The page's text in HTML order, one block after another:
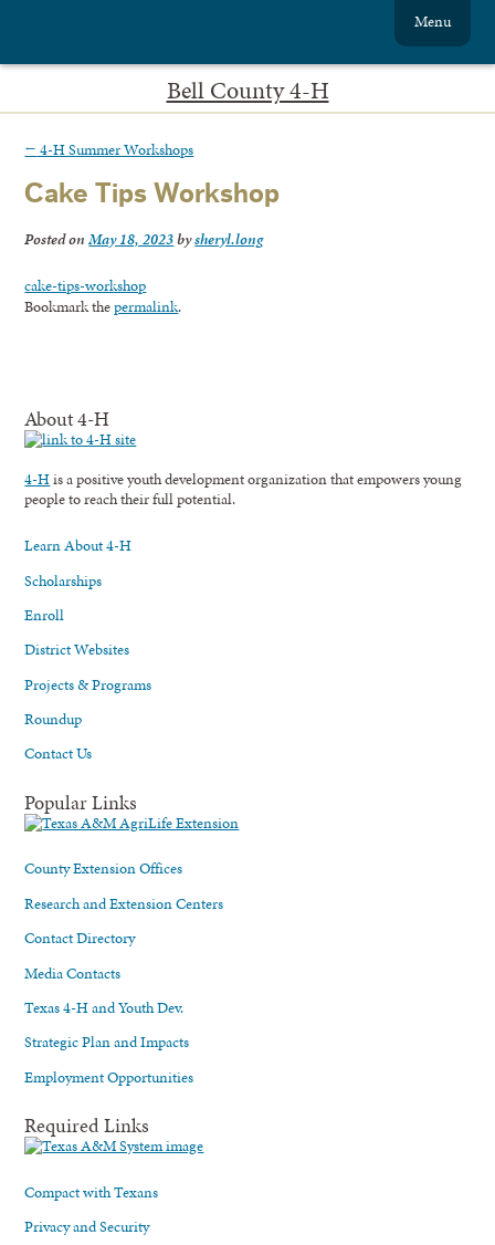
Bell County 4-H
Menu
← 4-H Summer Workshops
Cake Tips Workshop
Posted onMay 18, 2023bysheryl.long
cake-tips-workshop
Bookmark thepermalink.
About 4-H
4-His a positive youth development organization that empowers young
people to reach their full potential.
Learn About 4-H
Scholarships
Enroll
District Websites
Projects & Programs
Roundup
Contact Us
Popular Links
County Extension Offices
Research and Extension Centers
Contact Directory
Media Contacts
Texas 4-H and Youth Dev.
Strategic Plan and Impacts
Employment Opportunities
Required Links
Compact with Texans
Privacy and Security